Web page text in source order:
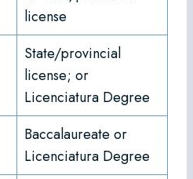
license
State/provincial
license; or
Licenciatura Degree
Baccalaureate or
Licenciatura Degree